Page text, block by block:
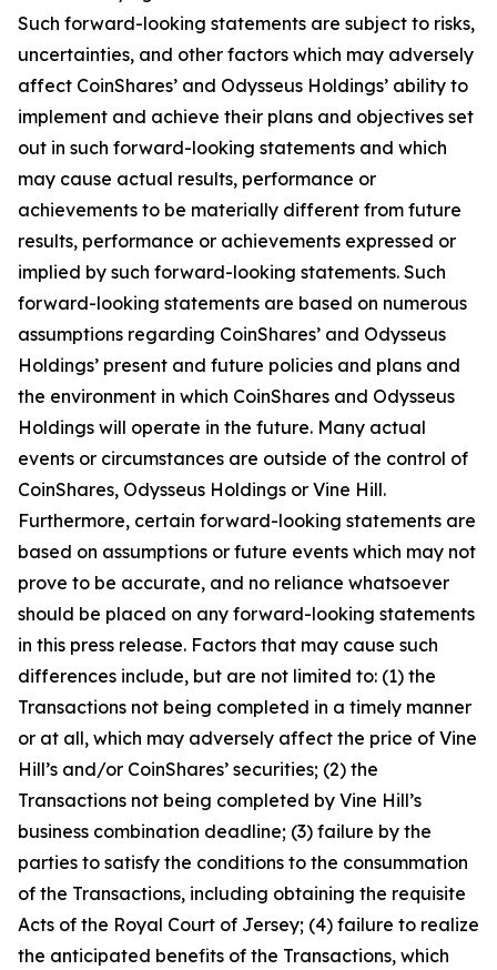
Such forward-looking statements are subject to risks,
uncertainties, and other factors which may adversely
affect CoinShares’ and Odysseus Holdings’ ability to
implement and achieve their plans and objectives set
out in such forward-looking statements and which
may cause actual results, performance or
achievements to be materially different from future
results, performance or achievements expressed or
implied by such forward-looking statements. Such
forward-looking statements are based on numerous
assumptions regarding CoinShares’ and Odysseus
Holdings’ present and future policies and plans and
the environment in which CoinShares and Odysseus
Holdings will operate in the future. Many actual
events or circumstances are outside of the control of
CoinShares, Odysseus Holdings or Vine Hill.
Furthermore, certain forward-looking statements are
based on assumptions or future events which may not
prove to be accurate, and no reliance whatsoever
should be placed on any forward-looking statements
in this press release. Factors that may cause such
differences include, but are not limited to: (1) the
Transactions not being completed in a timely manner
or at all, which may adversely affect the price of Vine
Hill’s and/or CoinShares’ securities; (2) the
Transactions not being completed by Vine Hill’s
business combination deadline; (3) failure by the
parties to satisfy the conditions to the consummation
of the Transactions, including obtaining the requisite
Acts of the Royal Court of Jersey; (4) failure to realize
the anticipated benefits of the Transactions, which